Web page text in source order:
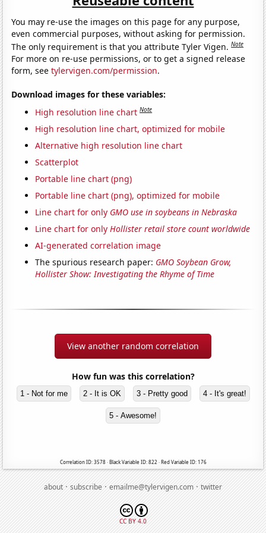
You may re-use the images on this page for any purpose,
even commercial purposes, without asking for permission.
The only requirement is that you attribute Tyler Vigen.Note
For more on re-use permissions, or to get a signed release
form, seetylervigen.com/permission.
Download images for these variables:
High resolution line chart Note
High resolution line chart, optimized for mobile
Alternative high resolution line chart
Scatterplot
Portable line chart (png)
Portable line chart (png), optimized for mobile
Line chart for only GMO use in soybeans in Nebraska
Line chart for only Hollister retail store count worldwide
AI-generated correlation image
The spurious research paper: GMO Soybean Grow,
Hollister Show: Investigating the Rhyme of Time
View another random correlation
How fun was this correlation?
1 - Not for me 2 - It is OK 3 - Pretty good 4 - It's great!
5 - Awesome!
Correlation ID: 3578 · Black Variable ID: 822 · Red Variable ID: 176
about·subscribe·emailme@tylervigen.com·twitter
CC BY 4.0